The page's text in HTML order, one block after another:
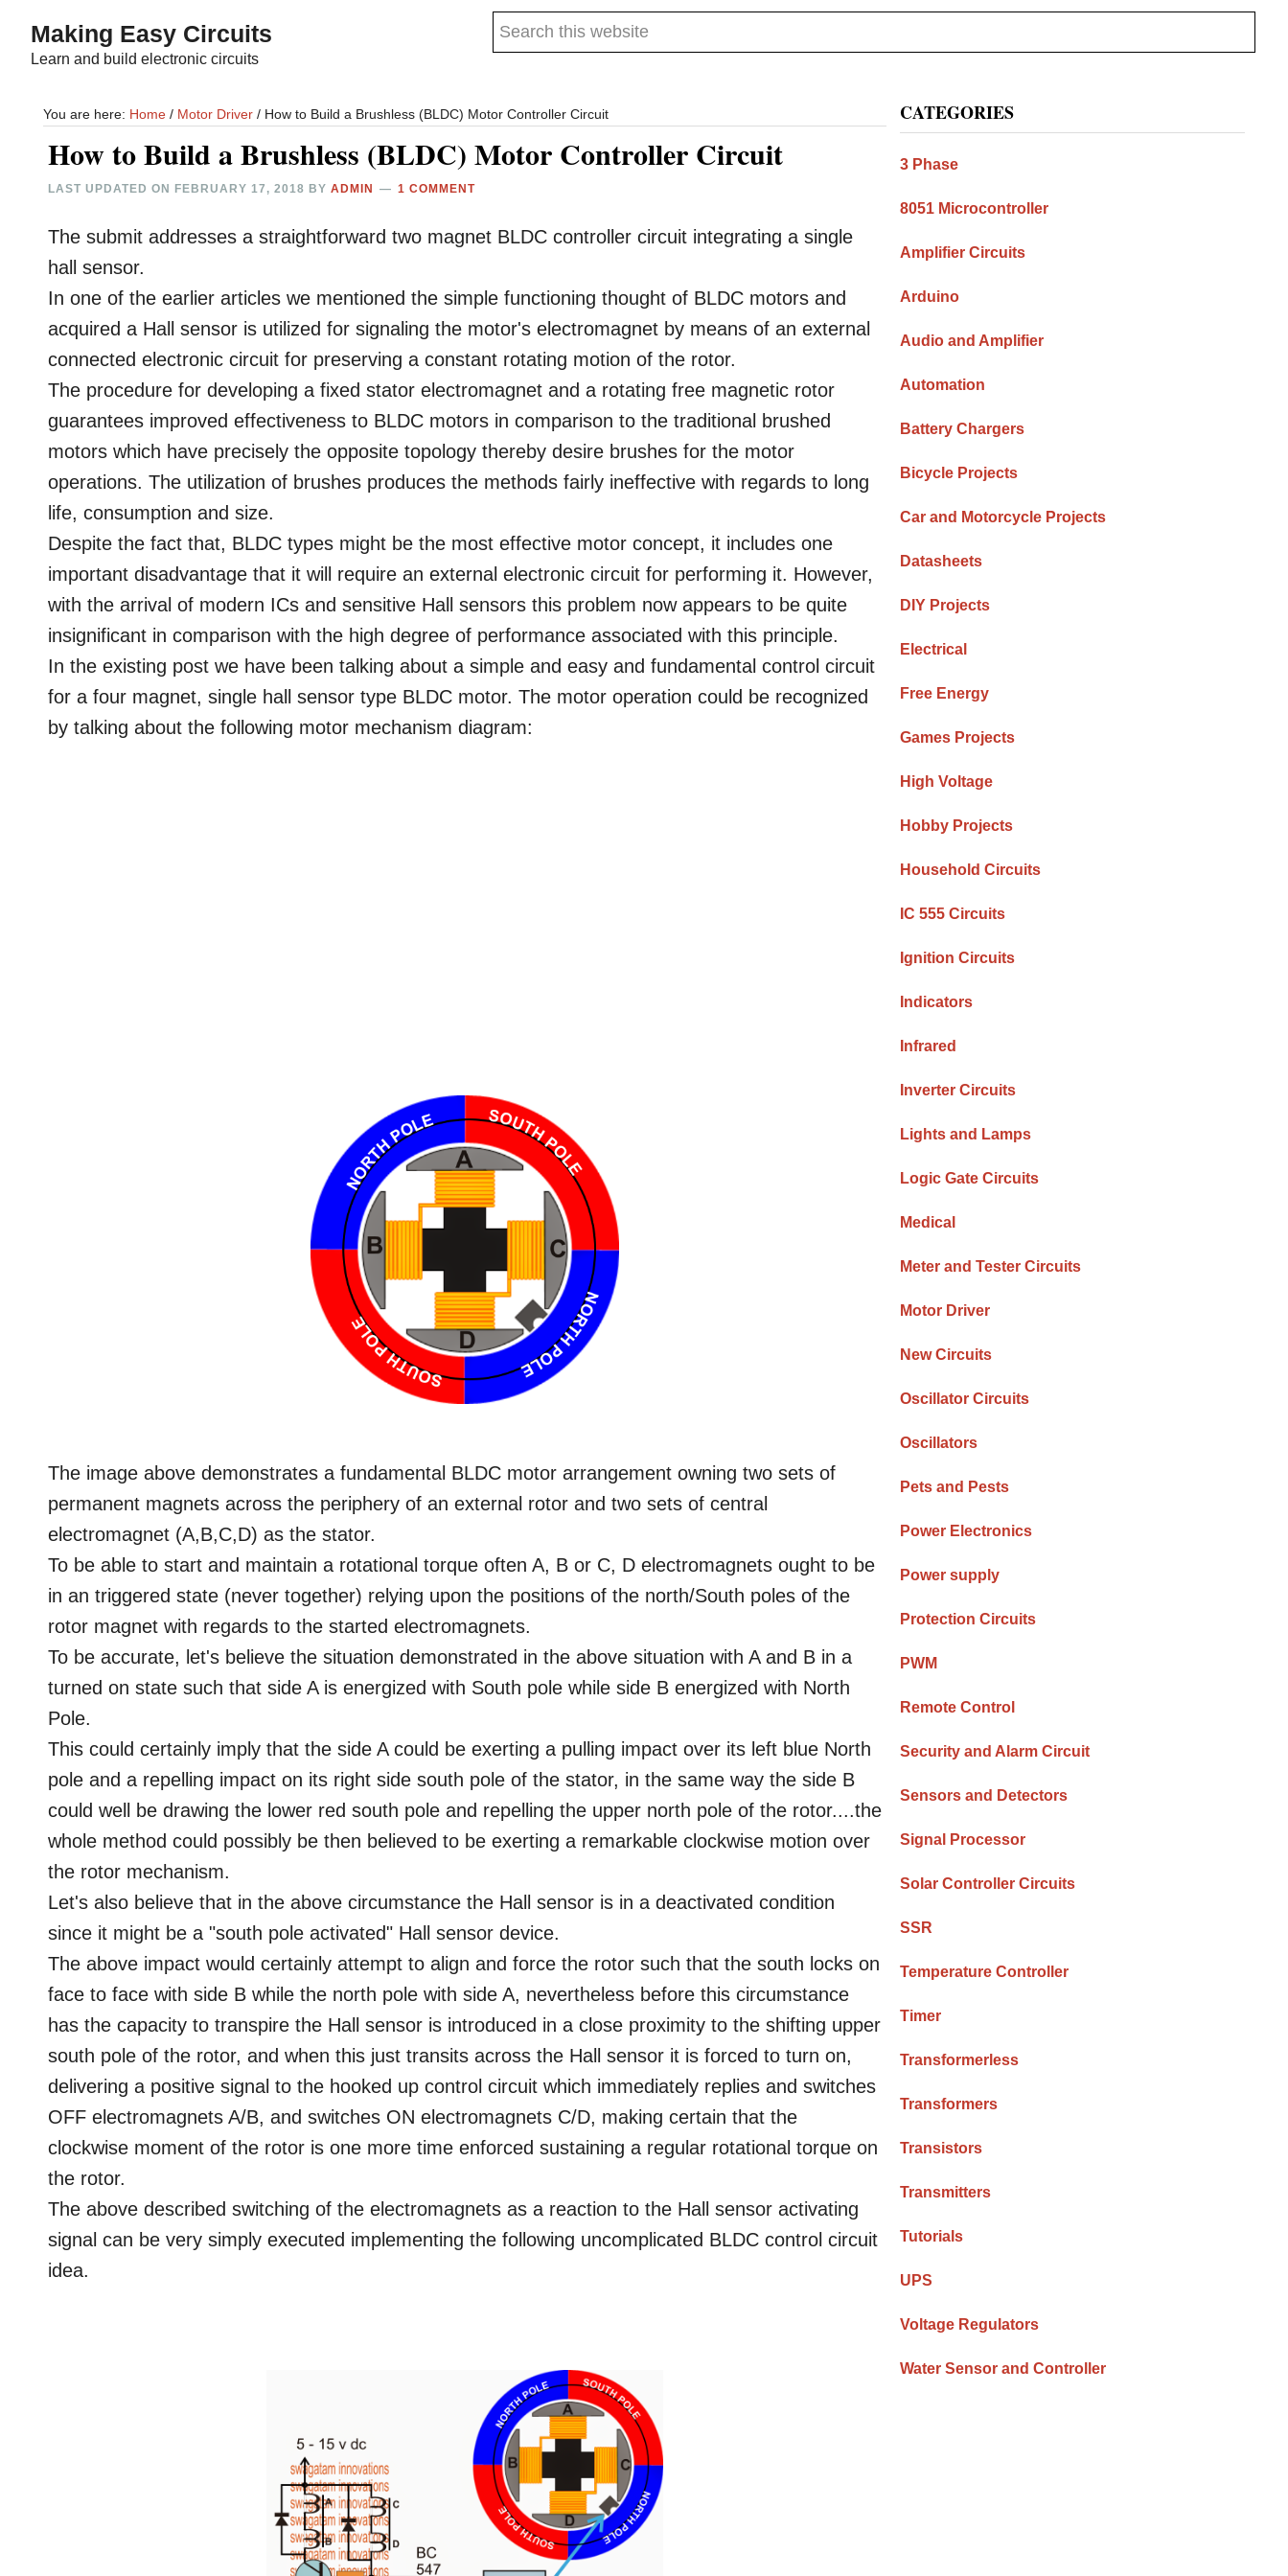
content
sidebar
Making Easy Circuits
Learn and build electronic circuits
Search
You are here: Home / Motor Driver / How to Build a Brushless (BLDC) Motor Controller Circuit
How to Build a Brushless (BLDC) Motor Controller Circuit
LAST UPDATED ON FEBRUARY 17, 2018 BYADMIN 1 COMMENT
The submit addresses a straightforward two magnet BLDC controller circuit integrating a single
hall sensor.
In one of the earlier articles we mentioned the simple functioning thought of BLDC motors and
acquired a Hall sensor is utilized for signaling the motor's electromagnet by means of an external
connected electronic circuit for preserving a constant rotating motion of the rotor.
The procedure for developing a fixed stator electromagnet and a rotating free magnetic rotor
guarantees improved effectiveness to BLDC motors in comparison to the traditional brushed
motors which have precisely the opposite topology thereby desire brushes for the motor
operations. The utilization of brushes produces the methods fairly ineffective with regards to long
life, consumption and size.
Despite the fact that, BLDC types might be the most effective motor concept, it includes one
important disadvantage that it will require an external electronic circuit for performing it. However,
with the arrival of modern ICs and sensitive Hall sensors this problem now appears to be quite
insignificant in comparison with the high degree of performance associated with this principle.
In the existing post we have been talking about a simple and easy and fundamental control circuit
for a four magnet, single hall sensor type BLDC motor. The motor operation could be recognized
by talking about the following motor mechanism diagram:
The image above demonstrates a fundamental BLDC motor arrangement owning two sets of
permanent magnets across the periphery of an external rotor and two sets of central
electromagnet (A,B,C,D) as the stator.
To be able to start and maintain a rotational torque often A, B or C, D electromagnets ought to be
in an triggered state (never together) relying upon the positions of the north/South poles of the
rotor magnet with regards to the started electromagnets.
To be accurate, let's believe the situation demonstrated in the above situation with A and B in a
turned on state such that side A is energized with South pole while side B energized with North
Pole.
This could certainly imply that the side A could be exerting a pulling impact over its left blue North
pole and a repelling impact on its right side south pole of the stator, in the same way the side B
could well be drawing the lower red south pole and repelling the upper north pole of the rotor....the
whole method could possibly be then believed to be exerting a remarkable clockwise motion over
the rotor mechanism.
Let's also believe that in the above circumstance the Hall sensor is in a deactivated condition
since it might be a "south pole activated" Hall sensor device.
The above impact would certainly attempt to align and force the rotor such that the south locks on
face to face with side B while the north pole with side A, nevertheless before this circumstance
has the capacity to transpire the Hall sensor is introduced in a close proximity to the shifting upper
south pole of the rotor, and when this just transits across the Hall sensor it is forced to turn on,
delivering a positive signal to the hooked up control circuit which immediately replies and switches
OFF electromagnets A/B, and switches ON electromagnets C/D, making certain that the
clockwise moment of the rotor is one more time enforced sustaining a regular rotational torque on
the rotor.
The above described switching of the electromagnets as a reaction to the Hall sensor activating
signal can be very simply executed implementing the following uncomplicated BLDC control circuit
idea.
Primary
Sidebar
CATEGORIES
3 Phase
8051 Microcontroller
Amplifier Circuits
Arduino
Audio and Amplifier
Automation
Battery Chargers
Bicycle Projects
Car and Motorcycle Projects
Datasheets
DIY Projects
Electrical
Free Energy
Games Projects
High Voltage
Hobby Projects
Household Circuits
IC 555 Circuits
Ignition Circuits
Indicators
Infrared
Inverter Circuits
Lights and Lamps
Logic Gate Circuits
Medical
Meter and Tester Circuits
Motor Driver
New Circuits
Oscillator Circuits
Oscillators
Pets and Pests
Power Electronics
Power supply
Protection Circuits
PWM
Remote Control
Security and Alarm Circuit
Sensors and Detectors
Signal Processor
Solar Controller Circuits
SSR
Temperature Controller
Timer
Transformerless
Transformers
Transistors
Transmitters
Tutorials
UPS
Voltage Regulators
Water Sensor and Controller